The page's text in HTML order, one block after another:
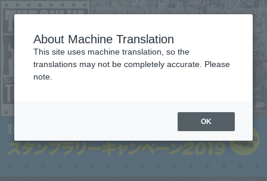
About Machine Translation
This site uses machine translation, so the
translations may not be completely accurate. Please
note.
OK